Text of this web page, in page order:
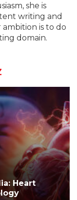
she is
writing and
is to do
domain.
Heart